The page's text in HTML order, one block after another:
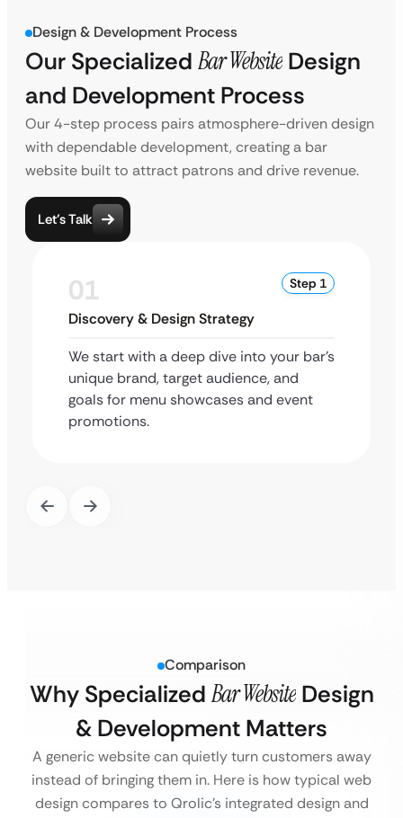
Design & Development Process
Our Specialized Bar Website Design
and Development Process
Our 4-step process pairs atmosphere-driven design
with dependable development, creating a bar
website built to attract patrons and drive revenue.
Let’s Talk
01 Step 1
Discovery & Design Strategy
We start with a deep dive into your bar’s
unique brand, target audience, and
goals for menu showcases and event
promotions.
Comparison
Why Specialized Bar WebsiteDesign
& Development Matters
A generic website can quietly turn customers away
instead of bringing them in. Here is how typical web
design compares to Qrolic’s integrated design and